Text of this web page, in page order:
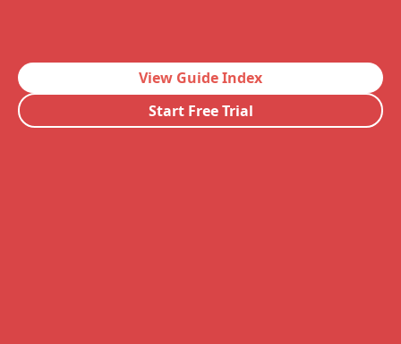
View Guide Index
Start Free Trial